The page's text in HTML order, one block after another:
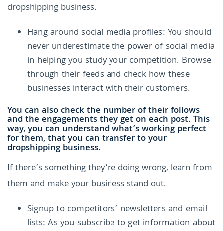
dropshipping business.
Hang around social media profiles: You should
never underestimate the power of social media
in helping you study your competition. Browse
through their feeds and check how these
businesses interact with their customers.
You can also check the number of their follows
and the engagements they get on each post. This
way, you can understand what’s working perfect
for them, that you can transfer to your
dropshipping business.
If there’s something they’re doing wrong, learn from
them and make your business stand out.
Signup to competitors’ newsletters and email
lists: As you subscribe to get information about